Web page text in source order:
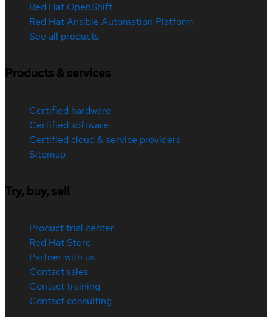
Red Hat OpenShift
Red Hat Ansible Automation Platform
See all products
Products & services
Certified hardware
Certified software
Certified cloud & service providers
Sitemap
Try, buy, sell
Product trial center
Red Hat Store
Partner with us
Contact sales
Contact training
Contact consulting